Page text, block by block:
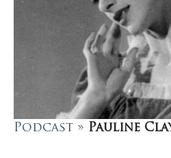
Podcast » Pauline